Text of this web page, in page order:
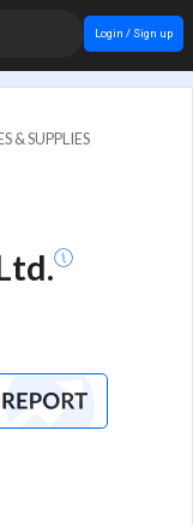
Login / Sign up
& SUPPLIES